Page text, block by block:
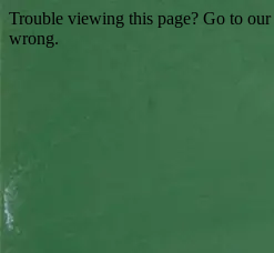
Trouble viewing this page? Go to our
wrong.